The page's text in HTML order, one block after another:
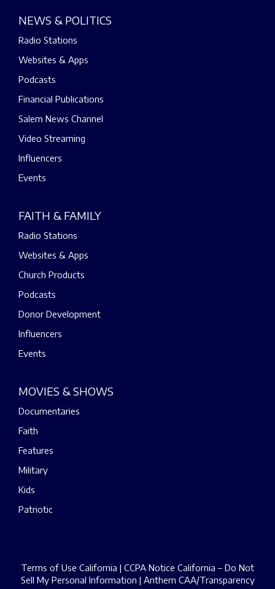
NEWS & POLITICS
Radio Stations
Websites & Apps
Podcasts
Financial Publications
Salem News Channel
Video Streaming
Influencers
Events
FAITH & FAMILY
Radio Stations
Websites & Apps
Church Products
Podcasts
Donor Development
Influencers
Events
MOVIES & SHOWS
Documentaries
Faith
Features
Military
Kids
Patriotic
Terms of Use California | CCPA Notice California – Do Not
Sell My Personal Information | Anthem CAA/Transparency